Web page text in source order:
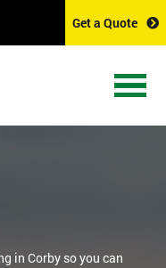
Get a Quote
in Corby so you can